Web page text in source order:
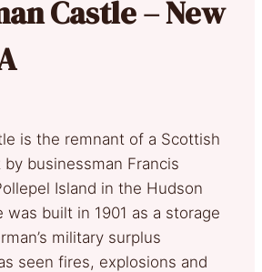
Castle – New
is the remnant of a Scottish
businessman Francis
Island in the Hudson
was built in 1901 as a storage
military surplus
seen fires, explosions and